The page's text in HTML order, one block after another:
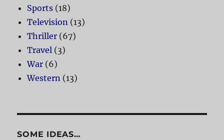
Sports (18)
Television (13)
Thriller (67)
Travel (3)
War (6)
Western (13)
SOME IDEAS…